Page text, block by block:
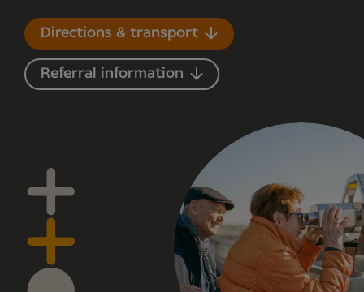
Directions & transport
Referral information